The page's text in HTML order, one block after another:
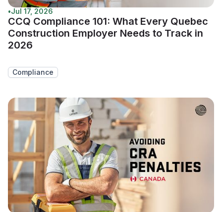
•Jul 17, 2026
CCQ Compliance 101: What Every Quebec
Construction Employer Needs to Track in
2026
Compliance